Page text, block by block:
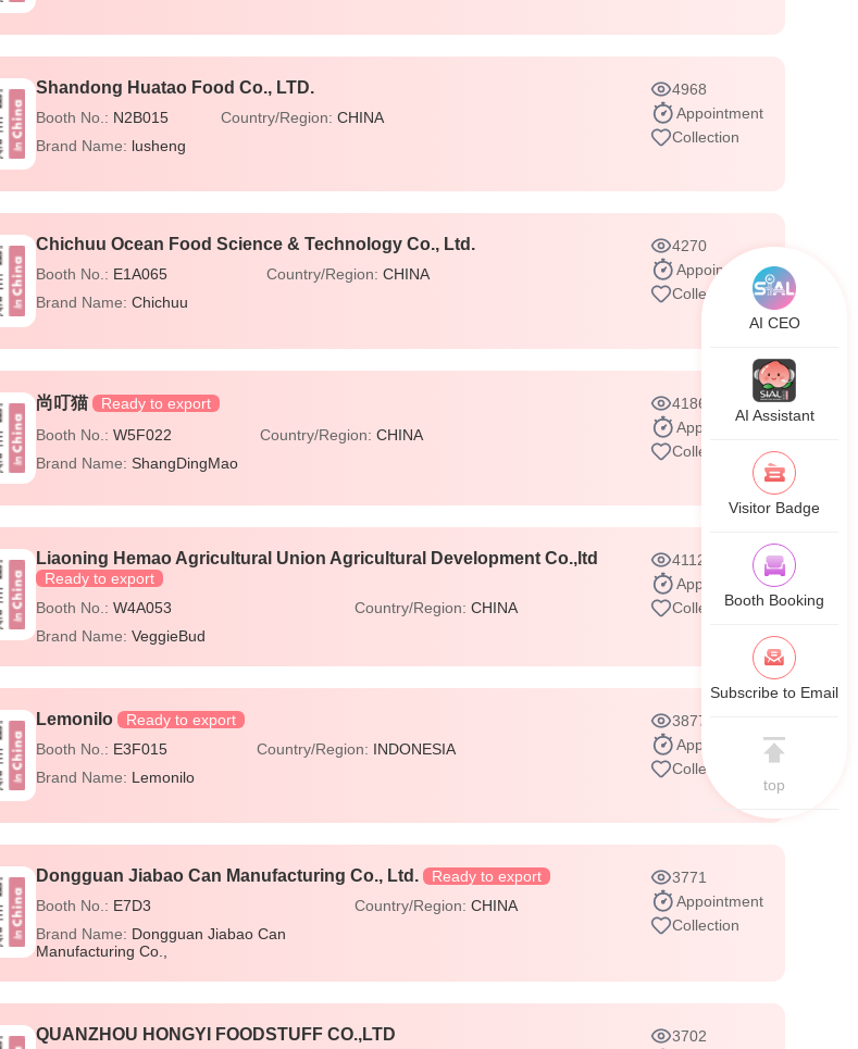
Shandong Huatao Food Co., LTD.
Booth No.: N2B015 Country/Region:CHINA
Brand Name: lusheng
4968
Appointment
Collection
Chichuu Ocean Food Science & Technology Co., Ltd.
Booth No.: E1A065 Country/Region:CHINA
Brand Name:Chichuu
4270
Appointment
Collection
尚叮猫 Ready to export
Booth No.:W5F022 Country/Region:CHINA
Brand Name:ShangDingMao
4186
Appointment
Collection
Liaoning Hemao Agricultural Union Agricultural Development Co.,ltd
Ready to export
Booth No.:W4A053 Country/Region: CHINA
Brand Name:VeggieBud
4112
Appointment
Collection
Lemonilo Ready to export
Booth No.: E3F015 Country/Region: INDONESIA
Brand Name: Lemonilo
3877
Appointment
Collection
Dongguan Jiabao Can Manufacturing Co., Ltd. Ready to export
Booth No.: E7D3 Country/Region: CHINA
Brand Name: Dongguan Jiabao Can
Manufacturing Co.,
3771
Appointment
Collection
QUANZHOU HONGYI FOODSTUFF CO.,LTD
3702
AI CEO
AI Assistant
Visitor Badge
Booth Booking
Subscribe to Email
top